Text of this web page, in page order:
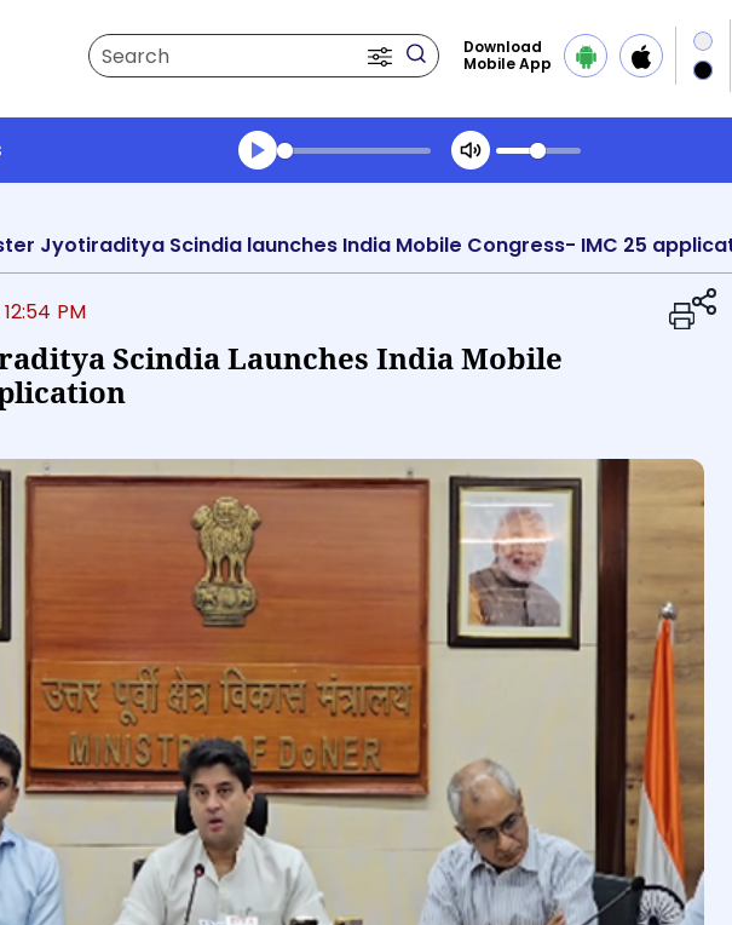
Search
Download
Mobile App
Transcript summary
Jyotiraditya Scindia launches India Mobile Congress- IMC 25
PM
Scindia Launches India Mobile